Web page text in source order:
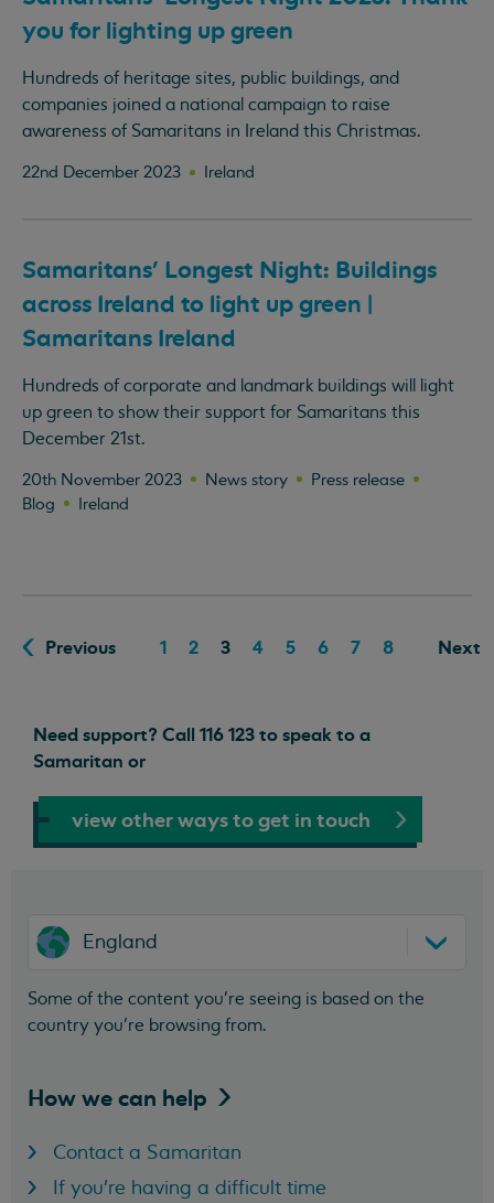
you for lighting up green
Hundreds of heritage sites, public buildings, and
companies joined a national campaign to raise
awareness of Samaritans in Ireland this Christmas.
22nd December 2023 Ireland
Samaritans' Longest Night: Buildings
across Ireland to light up green |
Samaritans Ireland
Hundreds of corporate and landmark buildings will light
up green to show their support for Samaritans this
December 21st.
20th November 2023 News story
Press release
Blog
Ireland
Previous 1 2 3 4 5 6 7 8 Next
Need support? Call 116 123 to speak to a
Samaritan or
view other ways to get in touch
England
Some of the content you’re seeing is based on the
country you’re browsing from.
How we can help
Contact a Samaritan
If you're having a difficult time